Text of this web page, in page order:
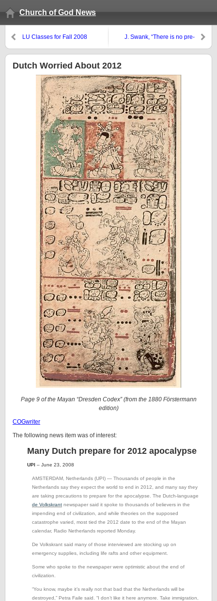
Church of God News
LU Classes for Fall 2008
J. Swank, “There is no pre-
Dutch Worried About 2012
Page 9 of the Mayan “Dresden Codex” (from the 1880 Förstermann
edition)
COGwriter
The following news item was of interest:
Many Dutch prepare for 2012 apocalypse
UPI – June 23, 2008
AMSTERDAM, Netherlands (UPI) — Thousands of people in the
Netherlands say they expect the world to end in 2012, and many say they
are taking precautions to prepare for the apocalypse. The Dutch-language
de Volkskrant newspaper said it spoke to thousands of believers in the
impending end of civilization, and while theories on the supposed
catastrophe varied, most tied the 2012 date to the end of the Mayan
calendar, Radio Netherlands reported Monday.
De Volkskrant said many of those interviewed are stocking up on
emergency supplies, including life rafts and other equipment.
Some who spoke to the newspaper were optimistic about the end of
civilization.
“You know, maybe it’s really not that bad that the Netherlands will be
destroyed,” Petra Faile said. “I don’t like it here anymore. Take immigration,